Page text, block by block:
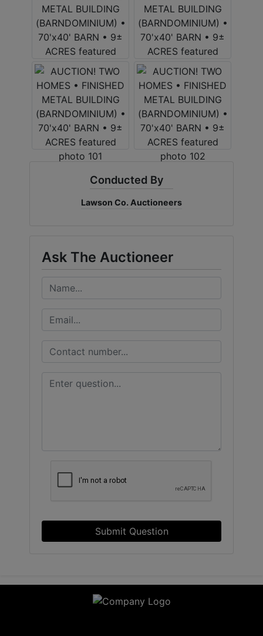
Conducted By
Lawson Co. Auctioneers
Ask The Auctioneer
Submit Question